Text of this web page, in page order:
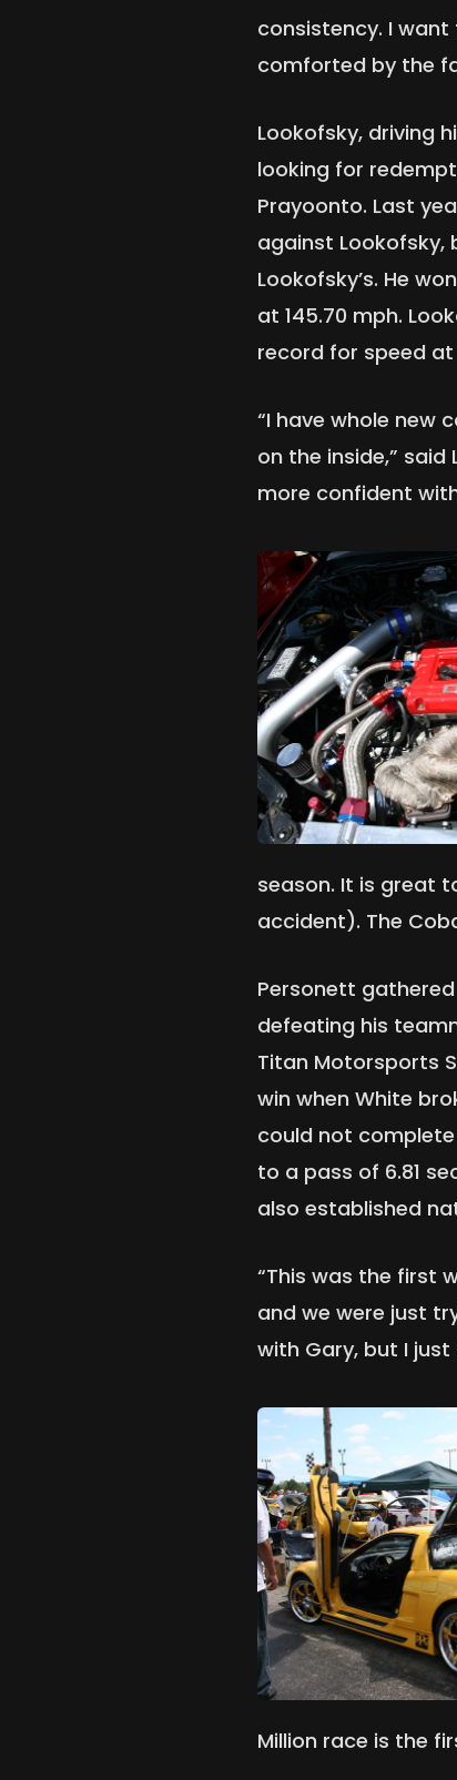
consistency. I want
comforted by the
Lookofsky, driving
looking for
Prayoonto. Last
against Lookofsky,
Lookofsky’s. He
at 145.70 mph.
record for speed at
“I have whole new
on the inside,”
more confident
season. It is great
accident). The
Personett
defeating his
Titan Motorsports
win when White
could not
to a pass of 6.81
also established
“This was the first
and we were just
with Gary, but I
Million race is the